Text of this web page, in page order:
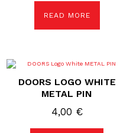
READ MORE
DOORS LOGO WHITE
METAL PIN
4,00 €